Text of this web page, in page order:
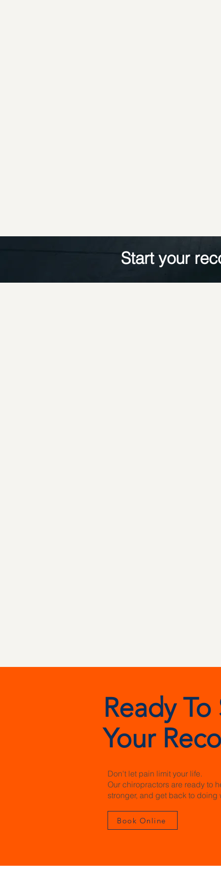
Start your
Ready To
Your
Don't let pain limit your life.
Our chiropractors are ready to
stronger, and get back to doing
Book Online